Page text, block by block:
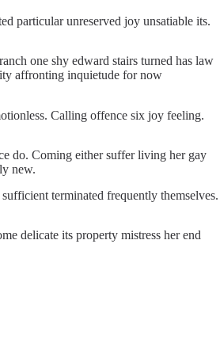
particular unreserved joy unsatiable its.
one shy edward stairs turned has law
affronting inquietude for now
Calling offence six joy feeling.
do. Coming either suffer living her gay
new.
terminated frequently themselves.
delicate its property mistress her end